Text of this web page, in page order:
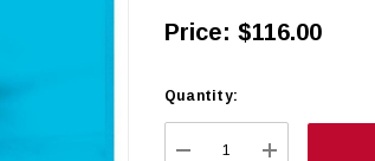
Price: $116.00
Hurry
Quantity: